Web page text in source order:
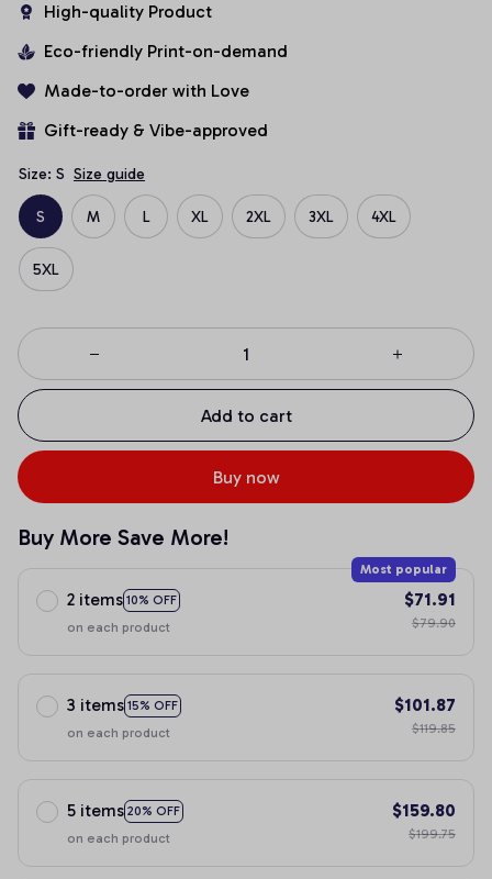
High-quality Product
Eco-friendly Print-on-demand
Made-to-order with Love
Gift-ready & Vibe-approved
Size: S Size guide
S M L XL 2XL 3XL 4XL
5XL
Add to cart
Buy now
Buy More Save More!
2 items 10% OFF
Most popular
on each product
$71.91
$79.90
3 items 15% OFF
on each product
$101.87
$119.85
5 items 20% OFF
on each product
$159.80
$199.75